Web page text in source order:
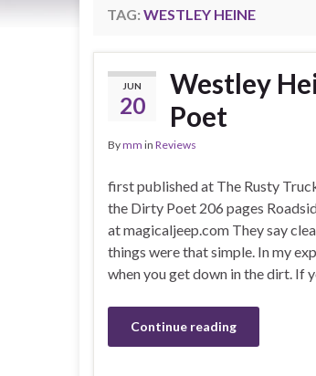
TAG: WESTLEY HEINE
JUN
20
Westley
Poet
Bymm in Reviews
first published at The Rusty
the Dirty Poet 206 pages
at magicaljeep.com They say
things were that simple. In my
when you get down in the dirt. If
Continue reading